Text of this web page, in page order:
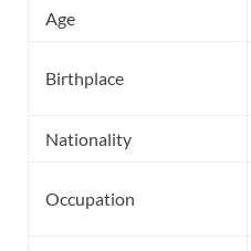
Age
Birthplace
Nationality
Occupation